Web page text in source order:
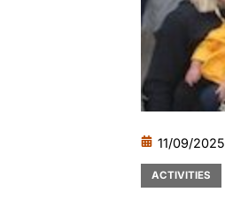
11/09/2025
ACTIVITIES